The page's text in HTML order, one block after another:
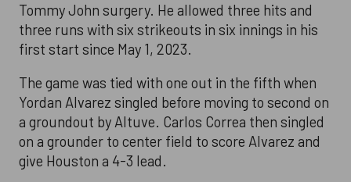
Tommy John surgery. He allowed three hits and
three runs with six strikeouts in six innings in his
first start since May 1, 2023.
The game was tied with one out in the fifth when
Yordan Alvarez singled before moving to second on
a groundout by Altuve. Carlos Correa then singled
on a grounder to center field to score Alvarez and
give Houston a 4-3 lead.